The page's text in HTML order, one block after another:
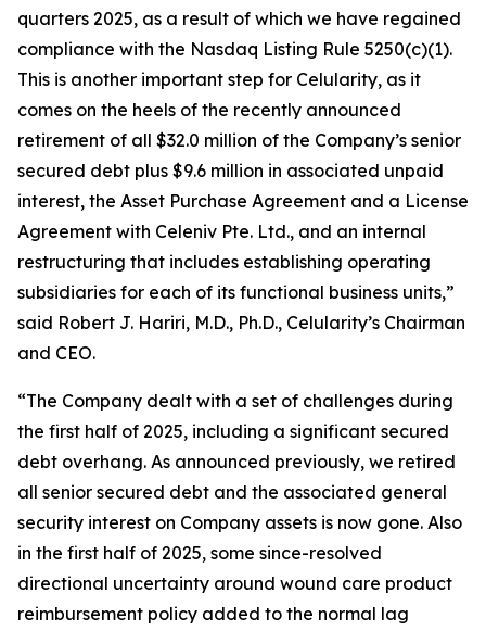
quarters 2025, as a result of which we have regained
compliance with the Nasdaq Listing Rule 5250(c)(1).
This is another important step for Celularity, as it
comes on the heels of the recently announced
retirement of all $32.0 million of the Company’s senior
secured debt plus $9.6 million in associated unpaid
interest, the Asset Purchase Agreement and a License
Agreement with Celeniv Pte. Ltd., and an internal
restructuring that includes establishing operating
subsidiaries for each of its functional business units,”
said Robert J. Hariri, M.D., Ph.D., Celularity’s Chairman
and CEO.
“The Company dealt with a set of challenges during
the first half of 2025, including a significant secured
debt overhang. As announced previously, we retired
all senior secured debt and the associated general
security interest on Company assets is now gone. Also
in the first half of 2025, some since-resolved
directional uncertainty around wound care product
reimbursement policy added to the normal lag